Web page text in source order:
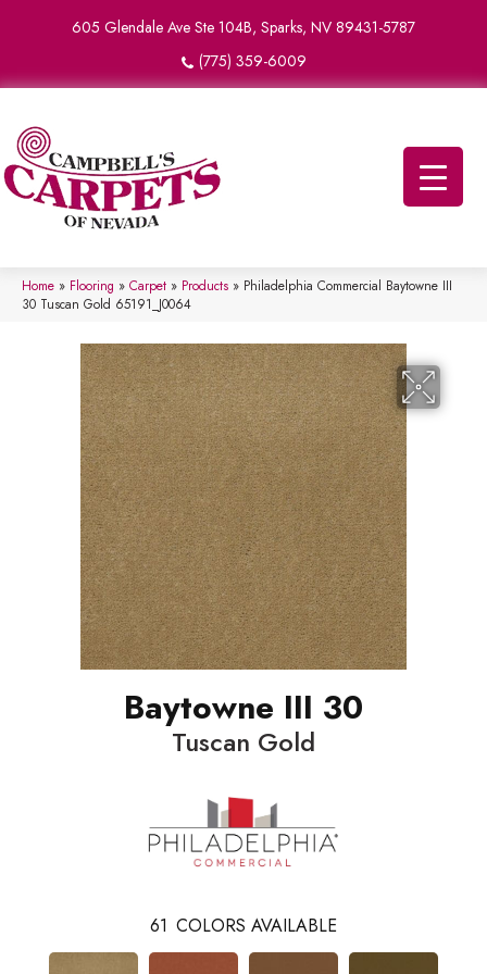
605 Glendale Ave Ste 104B, Sparks, NV 89431-5787
(775) 359-6009
Home » Flooring » Carpet » Products » Philadelphia Commercial Baytowne III
30 Tuscan Gold 65191_J0064
Baytowne III 30
Tuscan Gold
61 COLORS AVAILABLE